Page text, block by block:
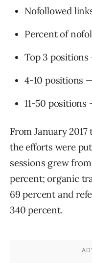
Nofollowed
Percent of
Top 3 positions
4-10 positions
11-50 positions
From January
the efforts were
sessions grew from
percent; organic
69 percent and
340 percent.